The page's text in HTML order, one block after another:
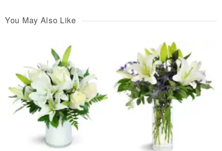
You May Also Like